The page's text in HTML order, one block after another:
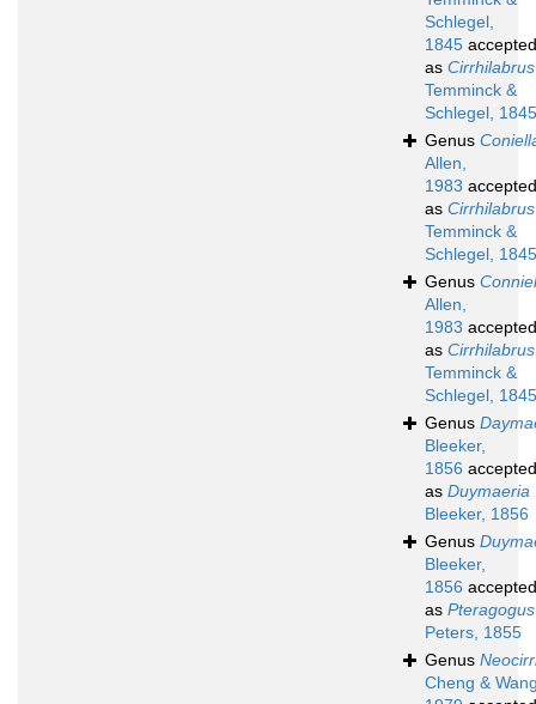
Schlegel,
1845 accepted
as Cirrhilabrus
Temminck &
Schlegel, 1845
Genus
Allen,
1983 accepted
as Cirrhilabrus
Temminck &
Schlegel, 1845
Genus
Allen,
1983 accepted
as Cirrhilabrus
Temminck &
Schlegel, 1845
Genus
Bleeker,
1856 accepted
as Duymaeria
Bleeker, 1856
Genus
Bleeker,
1856 accepted
as Pteragogus
Peters, 1855
Genus
Cheng &